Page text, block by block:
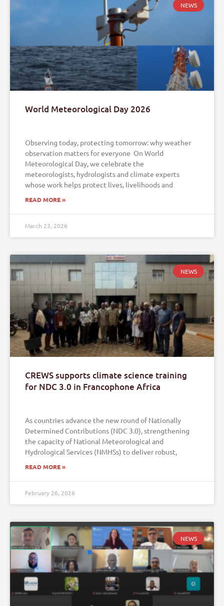
NEWS
World Meteorological Day 2026
Observing today, protecting tomorrow: why weather
observation matters for everyone On World
Meteorological Day, we celebrate the
meteorologists, hydrologists and climate experts
whose work helps protect lives, livelihoods and
READ MORE »
March 23, 2026
NEWS
CREWS supports climate science training
for NDC 3.0 in Francophone Africa
As countries advance the new round of Nationally
Determined Contributions (NDC 3.0), strengthening
the capacity of National Meteorological and
Hydrological Services (NMHSs) to deliver robust,
READ MORE »
February 26, 2026
NEWS